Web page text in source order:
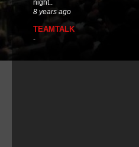
night..
8 years ago
TEAMTALK
-